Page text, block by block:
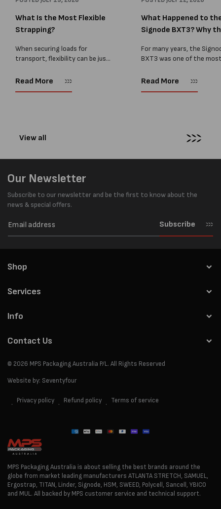
What Is the Most Flexible
Strapping?
When securing loads for
transport, flexibility can be just
every load has sharp square
Read More
What Happened to
Signode BXT3? Why
For many years, the
BXT3 was one of the
and PP strapping tools
Read More
View all
Our Newsletter
Subscribe to our newsletter and be the first to know about the
news & special offers.
Subscribe
Shop
Services
Info
Contact Us
© 2026 MPS Packaging Australia P/L. All Rights Reserved
Website by: Seventyfour
Privacy policy Refund policy Terms of service
Payment
MPS Packaging Australia is about selling the best brands around the
globe from market leading manufacturers ATLANTA STRETCH, SAMUEL,
Ergostrap, TITAN, Linder, Signode, HSM, SWEED, Polycell, Sancell, YBICO
and MUL. All backed by MPS customer service and technical support.